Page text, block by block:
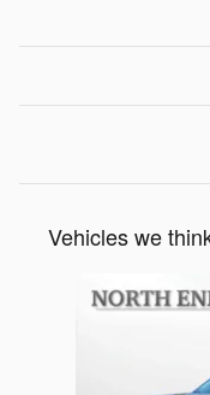
Vehicles we
Slide 1 of 6